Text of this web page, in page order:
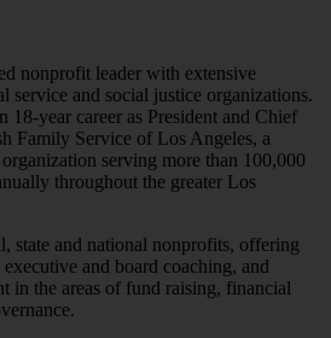
nonprofit leader with extensive
service and social justice organizations.
18-year career as President and Chief
Family Service of Los Angeles, a
serving more than 100,000
throughout the greater Los
state and national nonprofits, offering
and board coaching, and
in the areas of fund raising, financial